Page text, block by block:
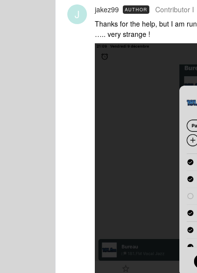
J jakez99 AUTHOR Contributor I
Thanks for the help, but I am
….. very strange !